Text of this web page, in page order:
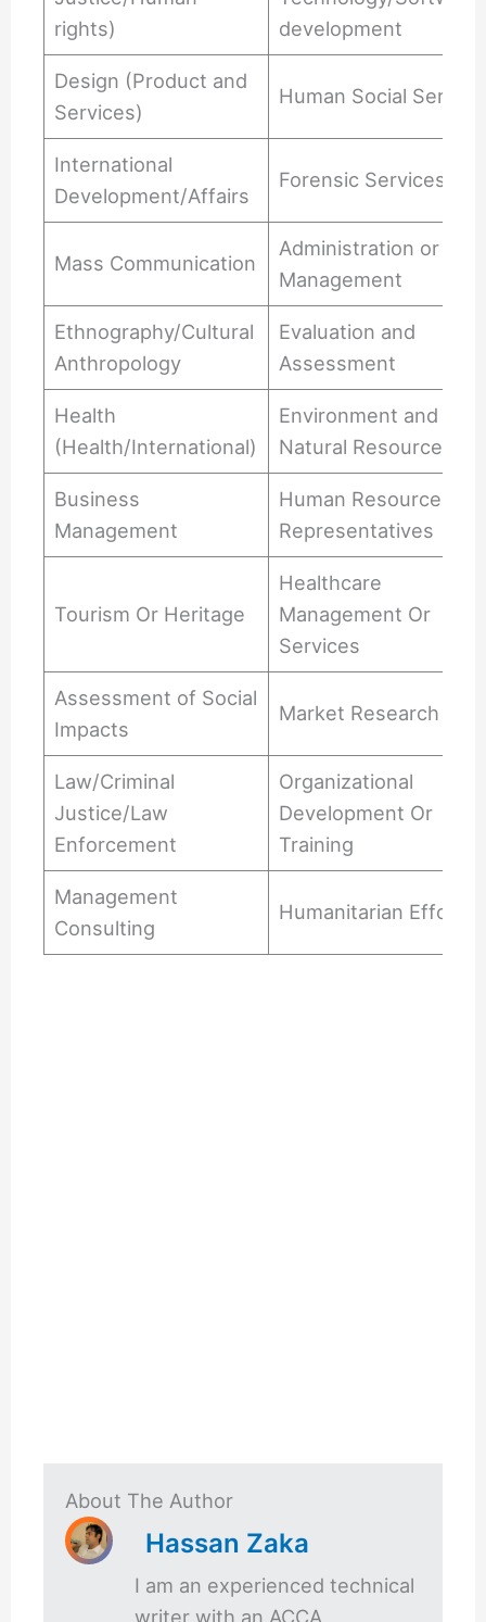
rights)
development
Design (Product and
Services)
Human Social
International
Development/Affairs
Forensic Services
Mass Communication
Administration or
Management
Ethnography/Cultural
Anthropology
Evaluation and
Assessment
Health
(Health/International)
Environment and
Natural Resources
Business
Management
Human Resources
Representatives
Tourism Or Heritage
Healthcare
Management Or
Services
Assessment of Social
Impacts
Market Research
Law/Criminal
Justice/Law
Enforcement
Organizational
Development Or
Training
Management
Consulting
Humanitarian Efforts
About The Author
Hassan Zaka
I am an experienced technical
writer with an ACCA